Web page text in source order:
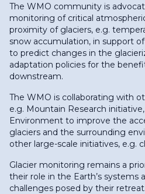
The WMO community is
monitoring of critical
proximity of glaciers, e.g.
snow accumulation, in support
to predict changes in the
adaptation policies for the
downstream.
The WMO is collaborating with
e.g. Mountain Research
Environment to improve the
glaciers and the surrounding
other large-scale initiatives, e.g.
Glacier monitoring remains a
their role in the Earth’s
challenges posed by their retreat.